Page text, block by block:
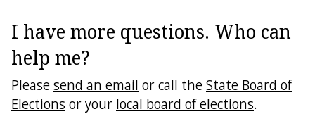
I have more questions. Who can
help me?
Pleasesend an email or call theState Board of
Elections or your local board of elections.